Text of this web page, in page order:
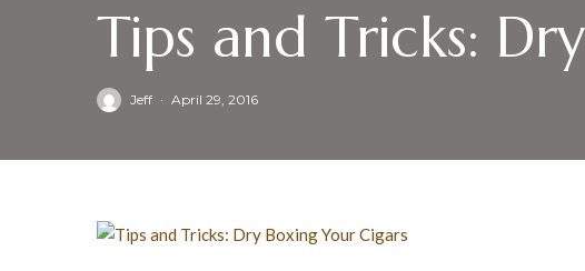
Tips and Tricks:
Jeff · April 29, 2016